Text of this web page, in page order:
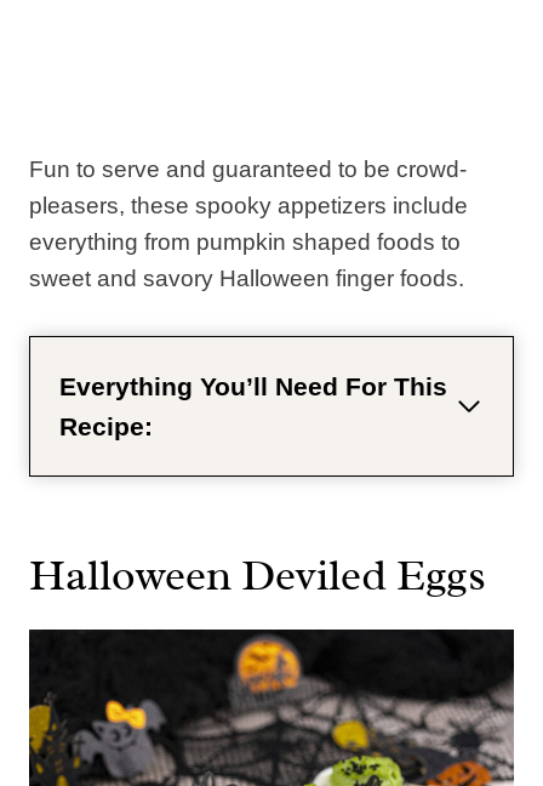
Fun to serve and guaranteed to be crowd-
pleasers, these spooky appetizers include
everything from pumpkin shaped foods to
sweet and savory Halloween finger foods.
Everything You’ll Need For This
Recipe:
Halloween Deviled Eggs